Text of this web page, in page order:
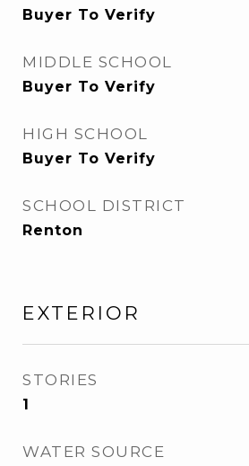
Buyer To Verify
MIDDLE SCHOOL
Buyer To Verify
HIGH SCHOOL
Buyer To Verify
SCHOOL DISTRICT
Renton
EXTERIOR
STORIES
1
WATER SOURCE